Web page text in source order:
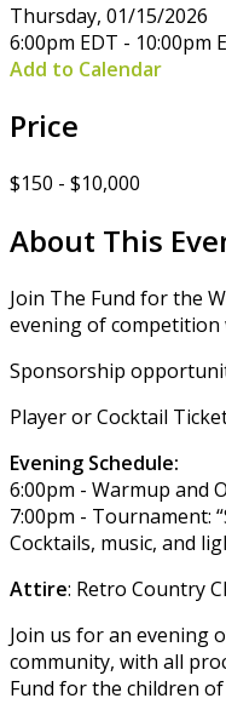
Thursday, 01/15/2026
6:00pm EDT - 10:00pm
Add to Calendar
Price
$150 - $10,000
About This
Join The Fund for the
evening of
Sponsorship
Player or Cocktail
Evening Schedule:
6:00pm - Warmup and
7:00pm - Tournament:
Cocktails, music, and
Attire: Retro Country
Join us for an evening
community, with all
Fund for the children